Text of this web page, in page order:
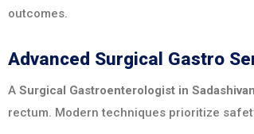
outcomes.
Advanced Surgical Gastro
A Surgical Gastroenterologist in
rectum. Modern techniques prioritize